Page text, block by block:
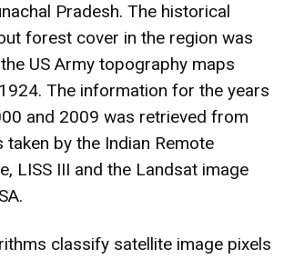
Pradesh. The historical
forest cover in the region was
US Army topography maps
The information for the years
and 2009 was retrieved from
taken by the Indian Remote
LISS III and the Landsat image
classify satellite image pixels